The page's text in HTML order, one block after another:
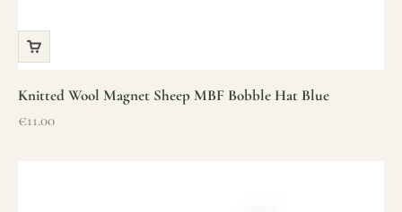
Knitted Wool Magnet Sheep MBF Bobble Hat Blue
Sale price
€11.00